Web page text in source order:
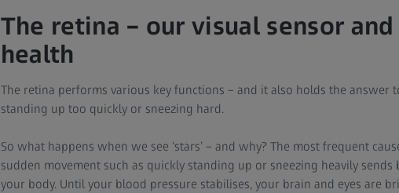
The retina – our visual sensor
health
The retina performs various key functions – and it also holds the answer
standing up too quickly or sneezing hard.
So what happens when we see ‘stars’ – and why? The most frequent
sudden movement such as quickly standing up or sneezing heavily
your body. Until your blood pressure stabilises, your brain and eyes are